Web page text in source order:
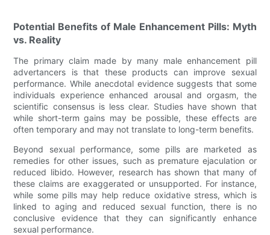
Potential Benefits of Male Enhancement Pills: Myth
vs. Reality
The primary claim made by many male enhancement pill
advertancers is that these products can improve sexual
performance. While anecdotal evidence suggests that some
individuals experience enhanced arousal and orgasm, the
scientific consensus is less clear. Studies have shown that
while short-term gains may be possible, these effects are
often temporary and may not translate to long-term benefits.
Beyond sexual performance, some pills are marketed as
remedies for other issues, such as premature ejaculation or
reduced libido. However, research has shown that many of
these claims are exaggerated or unsupported. For instance,
while some pills may help reduce oxidative stress, which is
linked to aging and reduced sexual function, there is no
conclusive evidence that they can significantly enhance
sexual performance.